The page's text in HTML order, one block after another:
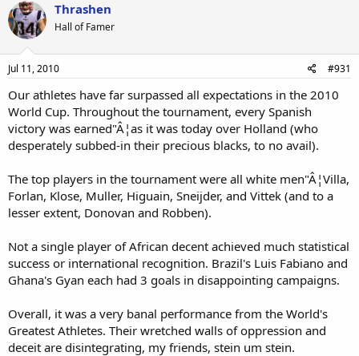
Thrashen
Hall of Famer
Jul 11, 2010 #931
Our athletes have far surpassed all expectations in the 2010
World Cup. Throughout the tournament, every Spanish
victory was earned"Â¦as it was today over Holland (who
desperately subbed-in their precious blacks, to no avail).
The top players in the tournament were all white men"Â¦Villa,
Forlan, Klose, Muller, Higuain, Sneijder, and Vittek (and to a
lesser extent, Donovan and Robben).
Not a single player of African decent achieved much statistical
success or international recognition. Brazil's Luis Fabiano and
Ghana's Gyan each had 3 goals in disappointing campaigns.
Overall, it was a very banal performance from the World's
Greatest Athletes. Their wretched walls of oppression and
deceit are disintegrating, my friends, stein um stein.